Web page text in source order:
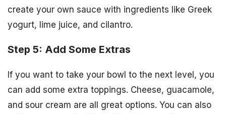
create your own sauce with ingredients like Greek
yogurt, lime juice, and cilantro.
Step 5: Add Some Extras
If you want to take your bowl to the next level, you
can add some extra toppings. Cheese, guacamole,
and sour cream are all great options. You can also